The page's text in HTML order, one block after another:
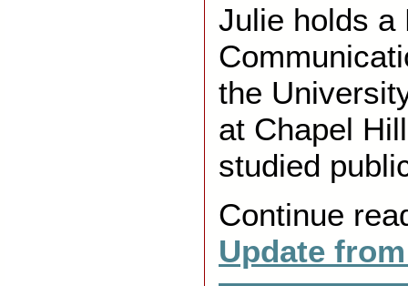
Julie holds a
the
at Chapel
studied
Continue
Update